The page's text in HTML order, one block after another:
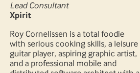
Lead Consultant
Xpirit
Roy Cornelissen is a total foodie
with serious cooking skills, a leisure
guitar player, aspiring graphic artist,
and a professional mobile and